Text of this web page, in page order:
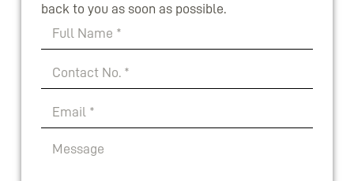
back to you as soon as possible.